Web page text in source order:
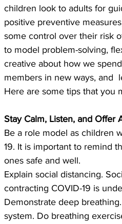
children look to adults for
positive preventive
some control over their risk
to model problem-solving,
creative about how we
members in new ways, and
Here are some tips that you
Stay Calm, Listen, and Offer
Be a role model as children
19. It is important to remind
ones safe and well.
Explain social distancing.
contracting COVID-19 is
Demonstrate deep
system. Do breathing